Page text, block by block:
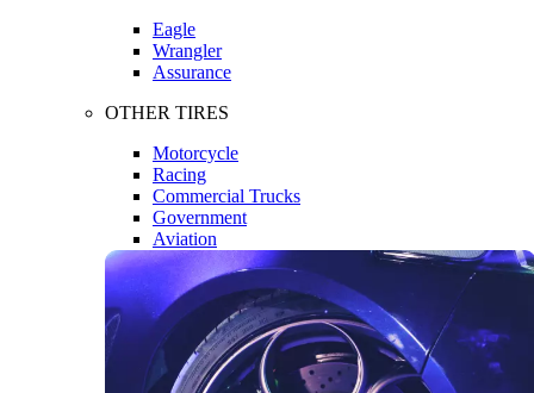
Eagle
Wrangler
Assurance
OTHER TIRES
Motorcycle
Racing
Commercial Trucks
Government
Aviation